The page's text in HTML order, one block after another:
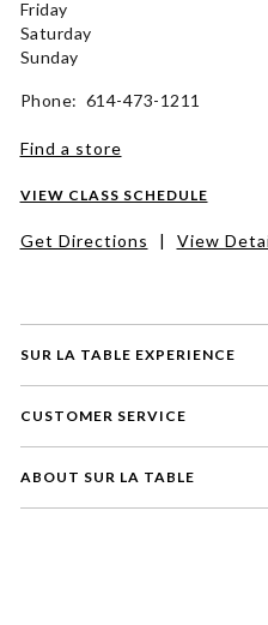
SUR LA TABLE EXPERIENCE
CUSTOMER SERVICE
ABOUT SUR LA TABLE
Friday
Saturday
Sunday
Phone: 614-473-1211
Find a store
VIEW CLASS SCHEDULE
Get Directions | View